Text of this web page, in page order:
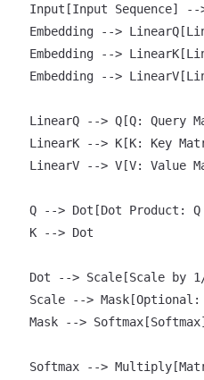
Input[Input Sequence]
Embedding -->
Embedding -->
Embedding -->
LinearQ --> Q[Q: Query
LinearK --> K[K: Key
LinearV --> V[V: Value
Q --> Dot[Dot Product: Q
    K --> Dot
Dot --> Scale[Scale by
Scale --> Mask[Optional:
Mask -->
Softmax -->